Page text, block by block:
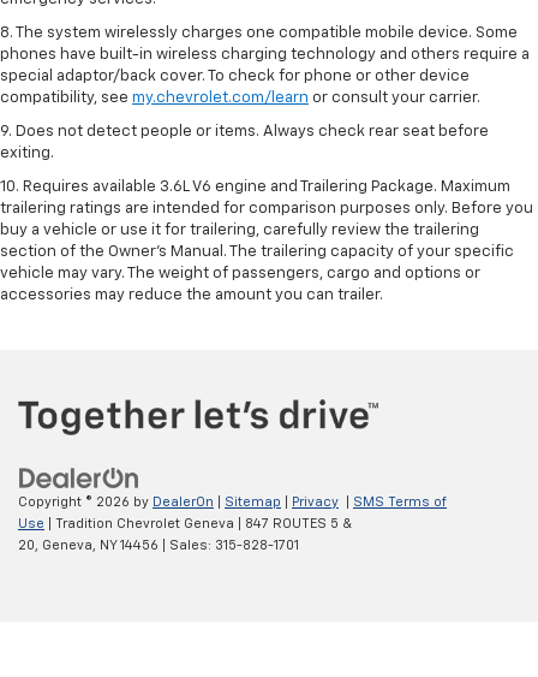
8. The system wirelessly charges one compatible mobile device. Some
phones have built-in wireless charging technology and others require a
special adaptor/back cover. To check for phone or other device
compatibility, see my.chevrolet.com/learn or consult your carrier.
9. Does not detect people or items. Always check rear seat before
exiting.
10. Requires available 3.6L V6 engine and Trailering Package. Maximum
trailering ratings are intended for comparison purposes only. Before you
buy a vehicle or use it for trailering, carefully review the trailering
section of the Owner’s Manual. The trailering capacity of your specific
vehicle may vary. The weight of passengers, cargo and options or
accessories may reduce the amount you can trailer.
Copyright © 2026 by DealerOn Sitemap Privacy
SMS Terms of
Use | Tradition Chevrolet Geneva
847 ROUTES 5 &
20,
Geneva, NY14456 | Sales: 315-828-1701